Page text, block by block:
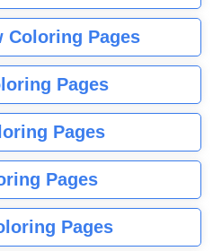
Coloring Pages
Pages
Pages
Pages
Pages